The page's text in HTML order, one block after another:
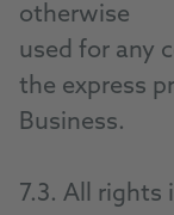
otherwise
used for any
the express
Business.
7.3. All rights